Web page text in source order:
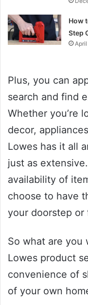
How
Step
Plus, you can
search and find
Whether you’re
decor,
Lowes has it all
just as
availability of
choose to have
your doorstep
So what are you
Lowes product
convenience of
of your own